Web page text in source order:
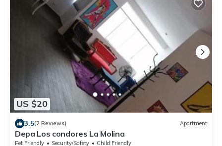
US $20
3.5(2 Reviews) Apartment
Depa Los condores La Molina
Pet Friendly Security/Safety
Child Friendly